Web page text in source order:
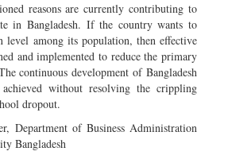
reasons are currently contributing to
in Bangladesh. If the country wants to
level among its population, then effective
and implemented to reduce the primary
continuous development of Bangladesh
without resolving the crippling
dropout.
Department of Business Administration
Bangladesh